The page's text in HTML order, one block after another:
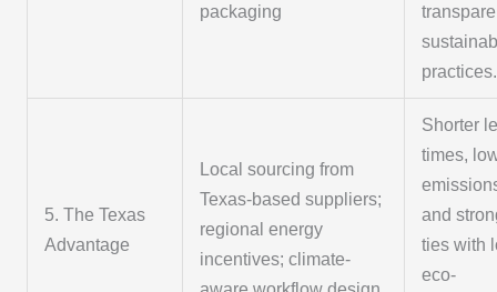
packaging
practices.
5. The Texas
Advantage
Local sourcing from
Texas-based suppliers;
regional energy
incentives; climate-
Shorter
times,
and
ties with
eco-